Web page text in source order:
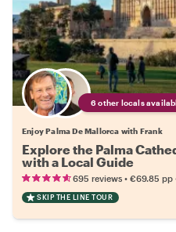
6 other locals
Enjoy Palma De Mallorca with Frank
Explore the Palma
with a Local Guide
695 reviews • €69.85 pp
SKIP THE LINE TOUR